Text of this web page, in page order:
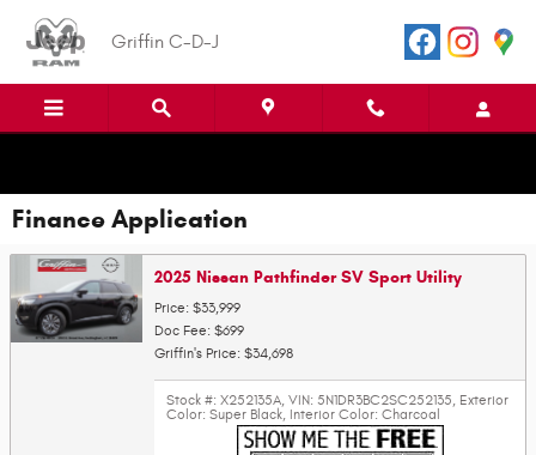
Griffin C-D-J
Finance Application
2025 Nissan Pathfinder SV Sport Utility
Price: $33,999
Doc Fee: $699
Griffin's Price: $34,698
Stock #: X252135A, VIN: 5N1DR3BC2SC252135, Exterior
Color: Super Black, Interior Color: Charcoal